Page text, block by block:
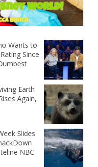
Wants to
Since
Earth
Again,
Slides
NBC